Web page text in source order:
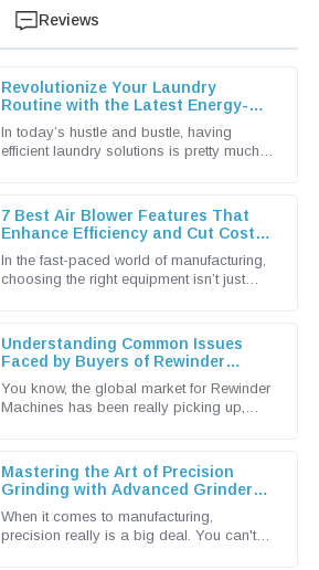
Reviews
Revolutionize Your Laundry
Routine with the Latest Energy-
In today’s hustle and bustle, having
efficient laundry solutions is pretty much a
7 Best Air Blower Features That
Enhance Efficiency and Cut Costs
In the fast-paced world of manufacturing,
choosing the right equipment isn’t just
Understanding Common Issues
Faced by Buyers of Rewinder
You know, the global market for Rewinder
Machines has been really picking up,
Mastering the Art of Precision
Grinding with Advanced Grinder
When it comes to manufacturing,
precision really is a big deal. You can't